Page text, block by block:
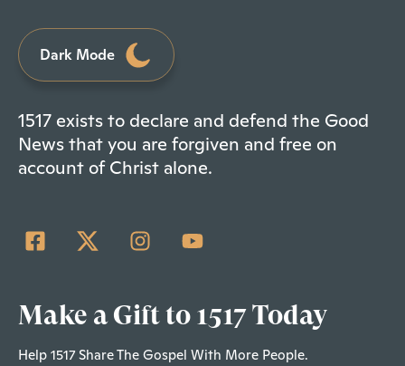
Dark Mode
1517 exists to declare and defend the Good
News that you are forgiven and free on
account of Christ alone.
Make a Gift to 1517 Today
Help 1517 Share The Gospel With More People.